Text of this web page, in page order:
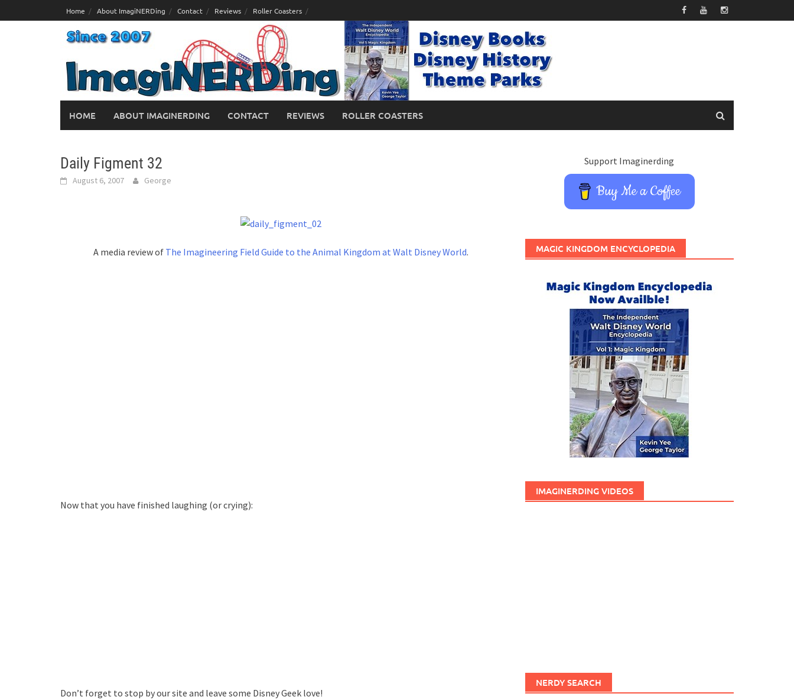
to
Home About ImagiNERDing Contact Reviews Roller Coasters
HOME ABOUT IMAGINERDING CONTACT REVIEWS ROLLER COASTERS
Daily Figment 32
August 6, 2007 George
A media review of The Imagineering Field Guide to the Animal Kingdom at Walt Disney World.
Now that you have finished laughing (or crying):
Don’t forget to stop by our site and leave some Disney Geek love!
Support Imaginerding
Buy Me a Coffee
MAGIC KINGDOM ENCYCLOPEDIA
IMAGINERDING VIDEOS
NERDY SEARCH